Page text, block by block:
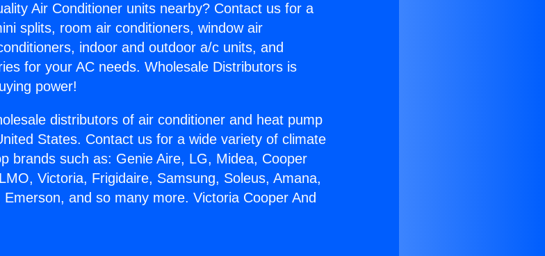
Air Conditioner units nearby? Contact us for a
splits, room air conditioners, window air
indoor and outdoor a/c units, and
for your AC needs. Wholesale Distributors is
power!
distributors of air conditioner and heat pump
States. Contact us for a wide variety of climate
brands such as: Genie Aire, LG, Midea, Cooper
Victoria, Frigidaire, Samsung, Soleus, Amana,
and so many more. Victoria Cooper And